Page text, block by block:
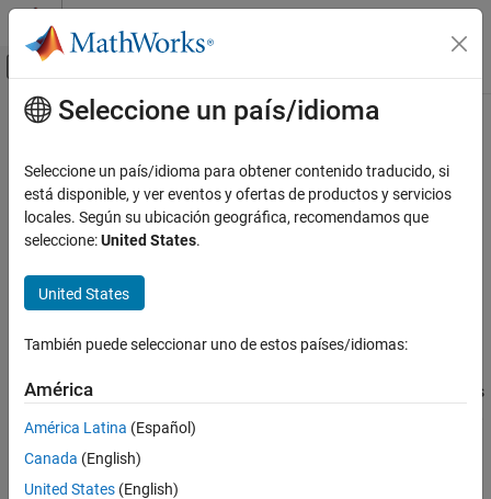
Saltar al contenido
Mostrar/ocultar menú de navegación
Inicio de Documentación
External Language Interfaces
COM with MATLAB
Use COM Objects in MATLAB
methodsview
ON THIS PAGE
Syntax
Examples
Input Arguments
Contenido principal
methodsview
View class methods
collapse all in page
methodsview(classname)
Description
methodsview(
displays information about the methods
methodsviewlists only public methods, including those methods
inherited from superclasses.
Seleccione un país/idioma
Seleccione un país/idioma para obtener contenido traducido, si
está disponible, y ver eventos y ofertas de productos y servicios
locales. Según su ubicación geográfica, recomendamos que
seleccione:United States.
United States
También puede seleccionar uno de estos países/idiomas:
América
América Latina (Español)
Canada (English)
United States (English)